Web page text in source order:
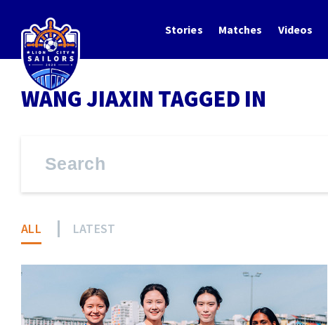
Stories Matches Videos
WANG JIAXIN TAGGED IN
ALL LATEST